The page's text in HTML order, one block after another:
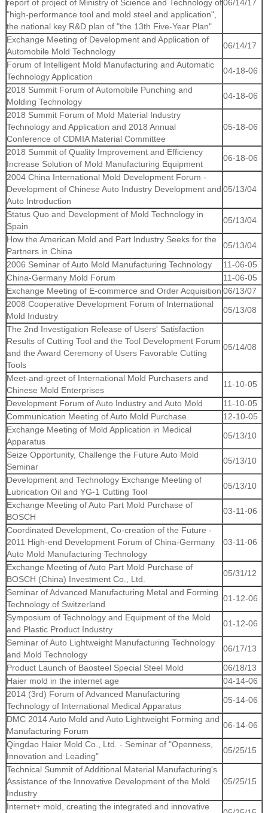
report of project of Ministry of Science and Technology of
"high-performance tool and mold steel and application",
the national key R&D plan of "the 13th Five-Year Plan"
06/14/17
Exchange Meeting of Development and Application of
Automobile Mold Technology
06/14/17
Forum of Intelligent Mold Manufacturing and Automatic
Technology Application
04-18-06
2018 Summit Forum of Automobile Punching and
Molding Technology
04-18-06
2018 Summit Forum of Mold Material Industry
Technology and Application and 2018 Annual
Conference of CDMIA Material Committee
05-18-06
2018 Summit of Quality Improvement and Efficiency
Increase Solution of Mold Manufacturing Equipment
06-18-06
2004 China International Mold Development Forum -
Development of Chinese Auto Industry Development and
Auto Introduction
05/13/04
Status Quo and Development of Mold Technology in
Spain
05/13/04
How the American Mold and Part Industry Seeks for the
Partners in China
05/13/04
2006 Seminar of Auto Mold Manufacturing Technology
11-06-05
China-Germany Mold Forum
11-06-05
Exchange Meeting of E-commerce and Order Acquisition 06/13/07
2008 Cooperative Development Forum of International
Mold Industry
05/13/08
The 2nd Investigation Release of Users' Satisfaction
Results of Cutting Tool and the Tool Development Forum
and the Award Ceremony of Users Favorable Cutting
Tools
05/14/08
Meet-and-greet of International Mold Purchasers and
Chinese Mold Enterprises
11-10-05
Development Forum of Auto Industry and Auto Mold
11-10-05
Communication Meeting of Auto Mold Purchase
12-10-05
Exchange Meeting of Mold Application in Medical
Apparatus
05/13/10
Seize Opportunity, Challenge the Future Auto Mold
Seminar
05/13/10
Development and Technology Exchange Meeting of
Lubrication Oil and YG-1 Cutting Tool
05/13/10
Exchange Meeting of Auto Part Mold Purchase of
BOSCH
03-11-06
Coordinated Development, Co-creation of the Future -
2011 High-end Development Forum of China-Germany
Auto Mold Manufacturing Technology
03-11-06
Exchange Meeting of Auto Part Mold Purchase of
BOSCH (China) Investment Co., Ltd.
05/31/12
Seminar of Advanced Manufacturing Metal and Forming
Technology of Switzerland
01-12-06
Symposium of Technology and Equipment of the Mold
and Plastic Product Industry
01-12-06
Seminar of Auto Lightweight Manufacturing Technology
and Mold Technology
06/17/13
Product Launch of Baosteel Special Steel Mold
06/18/13
Haier mold in the internet age
04-14-06
2014 (3rd) Forum of Advanced Manufacturing
Technology of International Medical Apparatus
05-14-06
DMC 2014 Auto Mold and Auto Lightweight Forming and
Manufacturing Forum
06-14-06
Qingdao Haier Mold Co., Ltd. - Seminar of "Openness,
Innovation and Leading"
05/25/15
Technical Summit of Additional Material Manufacturing's
Assistance of the Innovative Development of the Mold
Industry
05/25/15
Internet+ mold, creating the integrated and innovative